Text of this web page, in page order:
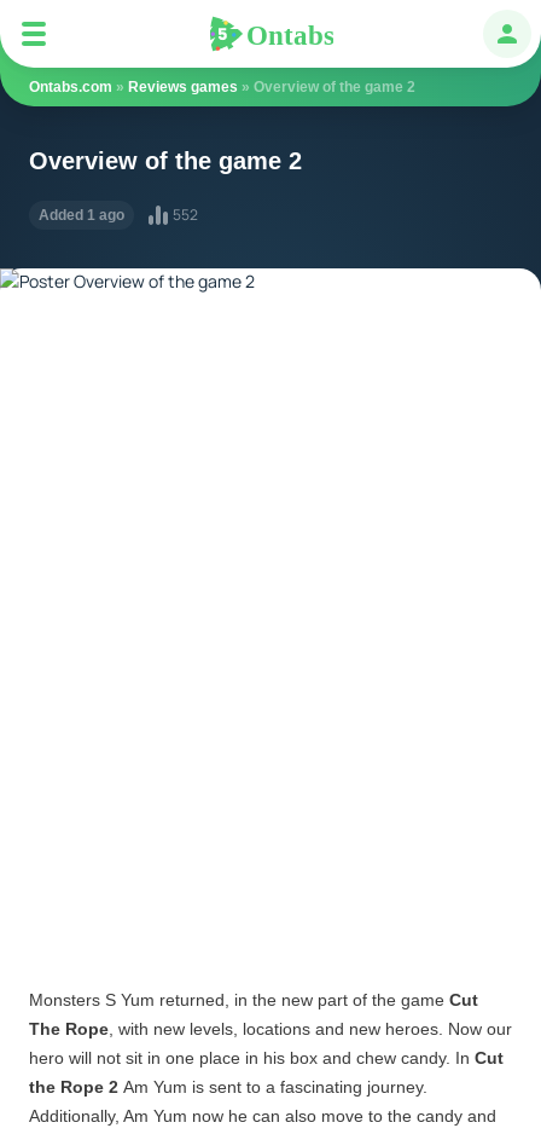
Ontabs
Ontabs.com » Reviews games » Overview of the game 2
Overview of the game 2
Added 1 ago 552
Monsters S Yum returned, in the new part of the game Cut
The Rope , with new levels, locations and new heroes. Now our
hero will not sit in one place in his box and chew candy. In Cut
the Rope 2 Am Yum is sent to a fascinating journey.
Additionally, Am Yum now he can also move to the candy and